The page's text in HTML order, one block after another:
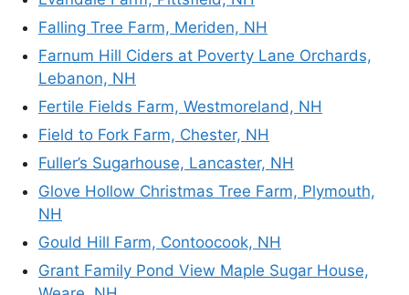
Falling Tree Farm, Meriden, NH
Farnum Hill Ciders at Poverty Lane Orchards,
Lebanon, NH
Fertile Fields Farm, Westmoreland, NH
Field to Fork Farm, Chester, NH
Fuller’s Sugarhouse, Lancaster, NH
Glove Hollow Christmas Tree Farm, Plymouth,
NH
Gould Hill Farm, Contoocook, NH
Grant Family Pond View Maple Sugar House,